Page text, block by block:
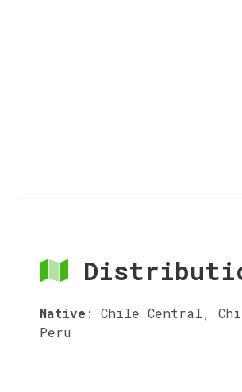
Native : Chile Central,
Peru